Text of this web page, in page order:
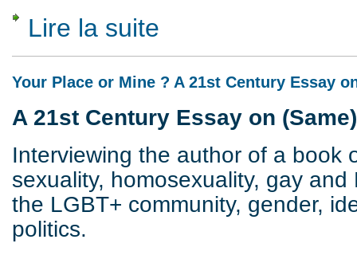
Lire la suite
Your Place or Mine ? A 21st Century Essay
A 21st Century Essay on
Interviewing the author of a book
sexuality, homosexuality, gay
the LGBT+ community, gender,
politics.